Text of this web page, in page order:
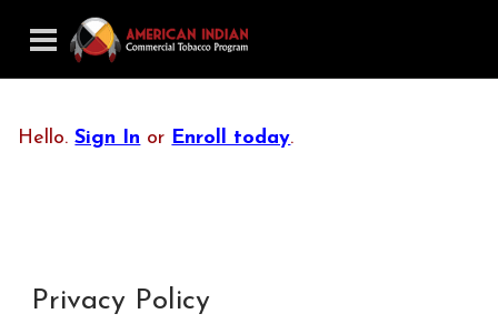
Hello.Sign In or Enroll today.
Privacy Policy